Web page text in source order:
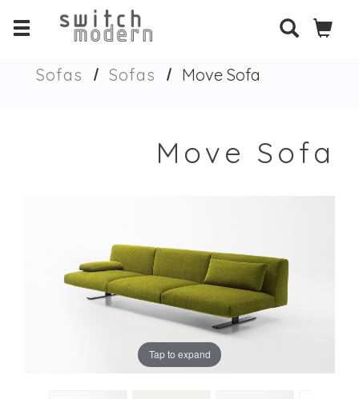
Sofas Sofas Move Sofa
Move Sofa
Tap to expand